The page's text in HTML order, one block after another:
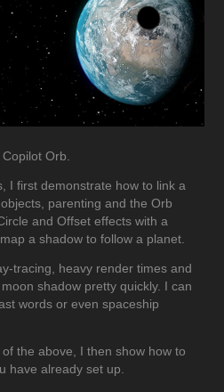
CopilotOrb.
I first demonstrate how to link a
parenting and the Orb
and Offset effects with a
a shadow to follow a planet.
tracing, heavy render times and
shadow pretty quickly. I can
words or even spaceship
the above, I then show how to
have already set up.